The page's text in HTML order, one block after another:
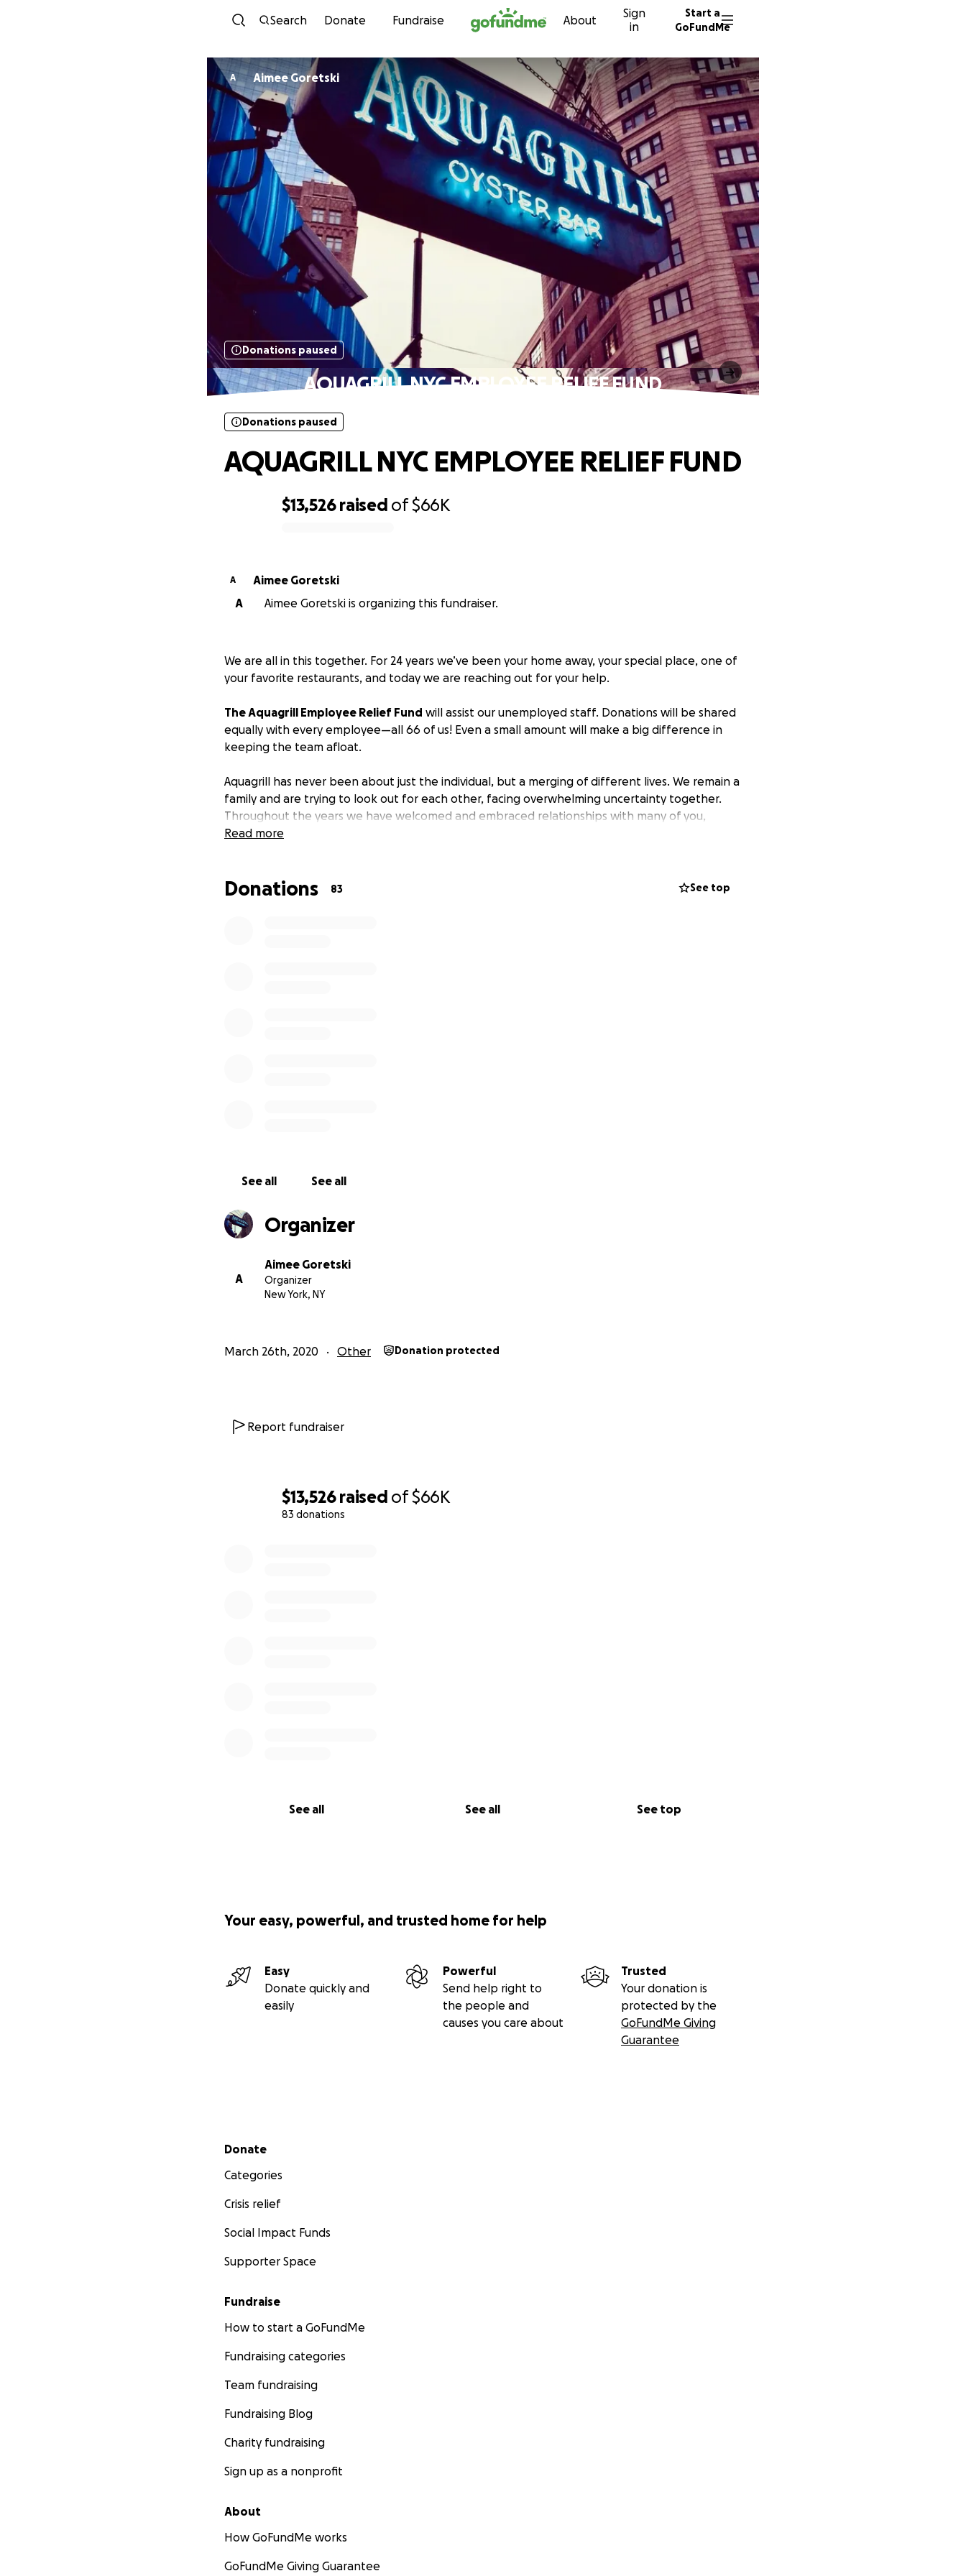
Skip to content
Search Donate Fundraise About
Sign
in
Start a
GoFundMe
$13,526 raised of$66K
83 donations
See all See all See top
A Aimee Goretski
Donations paused
AQUAGRILL NYC EMPLOYEE RELIEF FUND
$13,526 raised of$66K
Donations paused
AQUAGRILL NYC EMPLOYEE RELIEF FUND
A
Aimee Goretski
A
Aimee Goretski is organizing this fundraiser.
We are all in this together. For 24 years we’ve been your home away, your special place, one of
your favorite restaurants, and today we are reaching out for your help.
The Aquagrill Employee Relief Fund will assist our unemployed staff. Donations will be shared
equally with every employee—all 66 of us! Even a small amount will make a big difference in
keeping the team afloat.
Aquagrill has never been about just the individual, but a merging of different lives. We remain a
family and are trying to look out for each other, facing overwhelming uncertainty together.
Throughout the years we have welcomed and embraced relationships with many of you,
Aquagrill was our gathering place and we seasoned it with friendship. For many of us, we saw
Read more
Donations 83 See top
See all See all
Organizer
A
Aimee Goretski
Organizer
New York, NY
March 26th, 2020 Other Donation protected
Report fundraiser
Your easy, powerful, and trusted home for help
Easy
Donate quickly and
easily
Powerful
Send help right to
the people and
causes you care about
Trusted
Your donation is
protected by the
GoFundMe Giving
Guarantee
Secondary menu
Donate
Categories
Crisis relief
Social Impact Funds
Supporter Space
Fundraise
How to start a GoFundMe
Fundraising categories
Team fundraising
Fundraising Blog
Charity fundraising
Sign up as a nonprofit
About
How GoFundMe works
GoFundMe Giving Guarantee